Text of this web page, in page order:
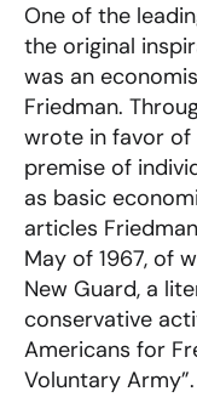
One of the
the original
was an
Friedman.
wrote in favor
premise of
as basic
articles
May of 1967, of
New Guard, a
conservative
Americans for
Voluntary